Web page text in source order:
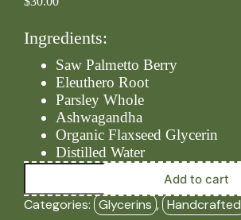
Ingredients:
Saw Palmetto Berry
Eleuthero Root
Parsley Whole
Ashwagandha
Organic Flaxseed Glycerin
Distilled Water
Endocrine
Alcohol
Free
Add to cart
Categories: Glycerins , Handcrafted